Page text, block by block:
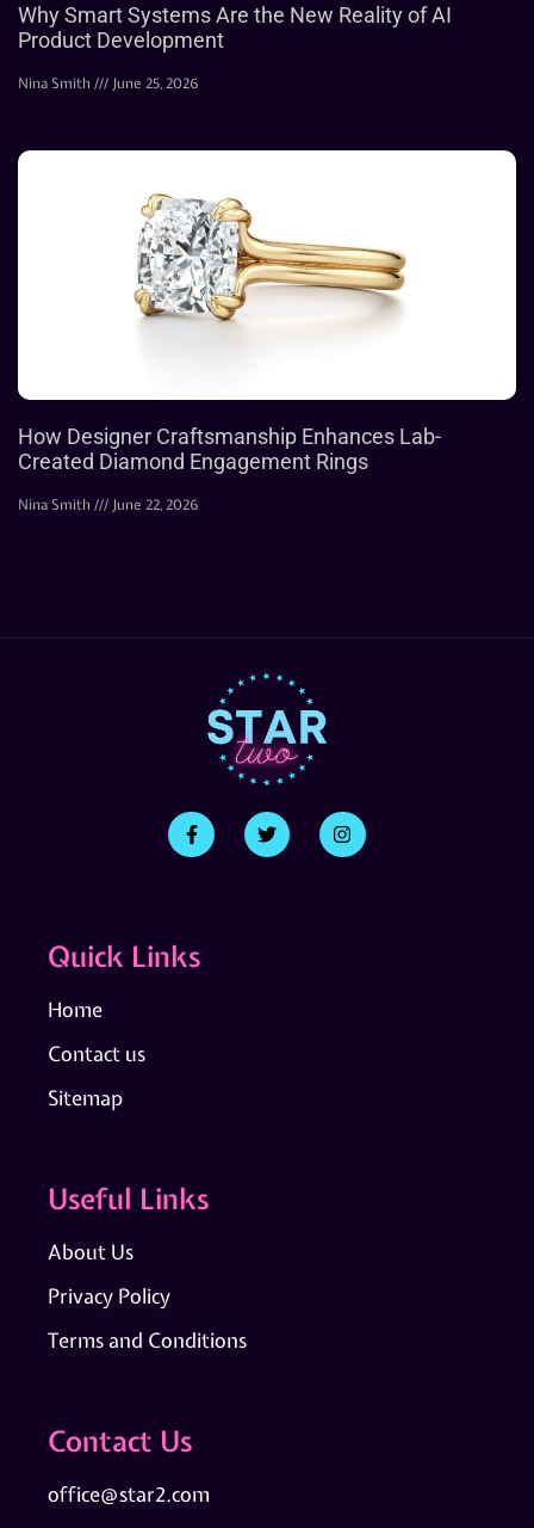
Why Smart Systems Are the New Reality of AI
Product Development
Nina Smith June 25, 2026
How Designer Craftsmanship Enhances Lab-
Created Diamond Engagement Rings
Nina Smith June 22, 2026
Quick Links
Home
Contact us
Sitemap
Useful Links
About Us
Privacy Policy
Terms and Conditions
Contact Us
office@star2.com